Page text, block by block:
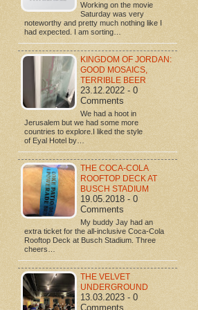
Working on the movie
Saturday was very
noteworthy and pretty much nothing like I
had expected. I am sorting…
KINGDOM OF JORDAN:
GOOD MOSAICS,
TERRIBLE BEER
23.12.2022 - 0
Comments
We had a hoot in
Jerusalem but we had some more
countries to explore.I liked the style
of Eyal Hotel by…
THE COCA-COLA
ROOFTOP DECK AT
BUSCH STADIUM
19.05.2018 - 0
Comments
My buddy Jay had an
extra ticket for the all-inclusive Coca-Cola
Rooftop Deck at Busch Stadium. Three
cheers…
THE VELVET
UNDERGROUND
13.03.2023 - 0
Comments